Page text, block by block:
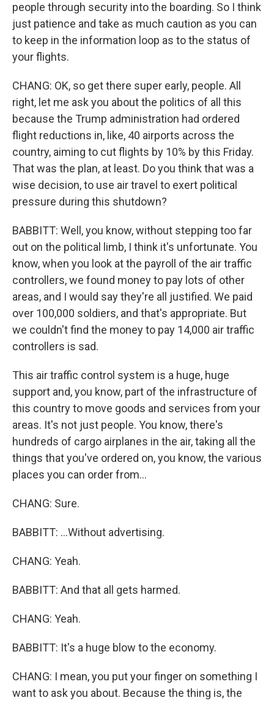
people through security into the boarding. So I think
just patience and take as much caution as you can
to keep in the information loop as to the status of
your flights.
CHANG: OK, so get there super early, people. All
right, let me ask you about the politics of all this
because the Trump administration had ordered
flight reductions in, like, 40 airports across the
country, aiming to cut flights by 10% by this Friday.
That was the plan, at least. Do you think that was a
wise decision, to use air travel to exert political
pressure during this shutdown?
BABBITT: Well, you know, without stepping too far
out on the political limb, I think it's unfortunate. You
know, when you look at the payroll of the air traffic
controllers, we found money to pay lots of other
areas, and I would say they're all justified. We paid
over 100,000 soldiers, and that's appropriate. But
we couldn't find the money to pay 14,000 air traffic
controllers is sad.
This air traffic control system is a huge, huge
support and, you know, part of the infrastructure of
this country to move goods and services from your
areas. It's not just people. You know, there's
hundreds of cargo airplanes in the air, taking all the
things that you've ordered on, you know, the various
places you can order from...
CHANG: Sure.
BABBITT: ...Without advertising.
CHANG: Yeah.
BABBITT: And that all gets harmed.
CHANG: Yeah.
BABBITT: It's a huge blow to the economy.
CHANG: I mean, you put your finger on something I
want to ask you about. Because the thing is, the